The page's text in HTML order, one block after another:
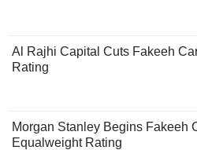
Al Rajhi Capital Cuts Fakeeh
Rating
Morgan Stanley Begins Fakeeh
Equalweight Rating